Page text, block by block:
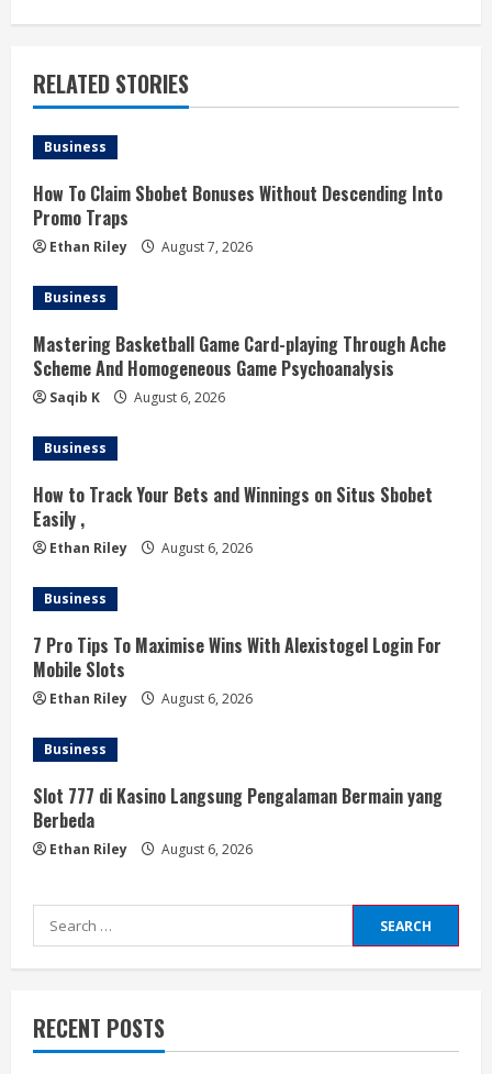
n
u
e
R
e
a
d
i
n
g
RELATED STORIES
Business
How To Claim Sbobet Bonuses Without Descending Into
Promo Traps
Ethan Riley August 7, 2026
Business
Mastering Basketball Game Card-playing Through Ache
Scheme And Homogeneous Game Psychoanalysis
Saqib K August 6, 2026
Business
How to Track Your Bets and Winnings on Situs Sbobet
Easily ,
Ethan Riley August 6, 2026
Business
7 Pro Tips To Maximise Wins With Alexistogel Login For
Mobile Slots
Ethan Riley August 6, 2026
Business
Slot 777 di Kasino Langsung Pengalaman Bermain yang
Berbeda
Ethan Riley August 6, 2026
Search
for:
RECENT POSTS